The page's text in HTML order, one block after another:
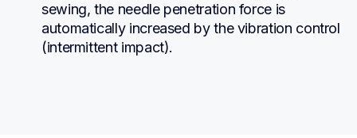
sewing, the needle penetration force is
automatically increased by the vibration control
(intermittent impact).